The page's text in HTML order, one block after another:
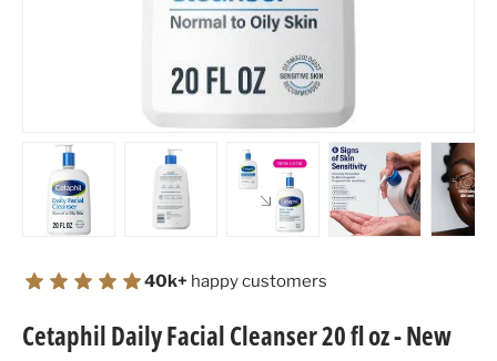
40k+ happy customers
Cetaphil Daily Facial Cleanser 20 fl oz - New